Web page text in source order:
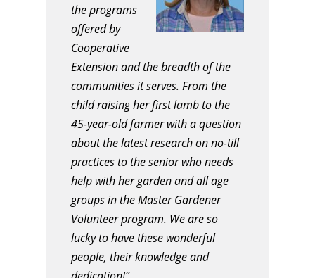
the programs
offered by
Cooperative
Extension and the breadth of the
communities it serves. From the
child raising her first lamb to the
45-year-old farmer with a question
about the latest research on no-till
practices to the senior who needs
help with her garden and all age
groups in the Master Gardener
Volunteer program. We are so
lucky to have these wonderful
people, their knowledge and